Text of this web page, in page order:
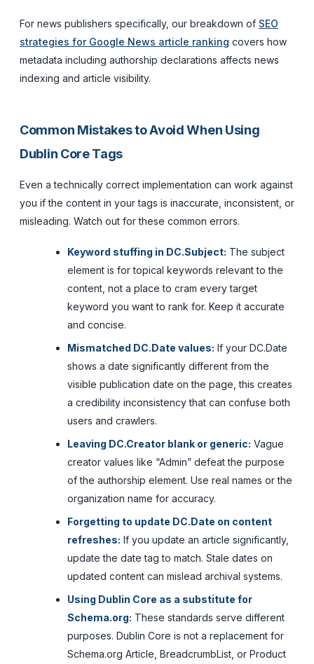
For news publishers specifically, our breakdown of SEO
strategies for Google News article ranking covers how
metadata including authorship declarations affects news
indexing and article visibility.
Common Mistakes to Avoid When Using
Dublin Core Tags
Even a technically correct implementation can work against
you if the content in your tags is inaccurate, inconsistent, or
misleading. Watch out for these common errors.
Keyword stuffing in DC.Subject: The subject
element is for topical keywords relevant to the
content, not a place to cram every target
keyword you want to rank for. Keep it accurate
and concise.
Mismatched DC.Date values: If your DC.Date
shows a date significantly different from the
visible publication date on the page, this creates
a credibility inconsistency that can confuse both
users and crawlers.
Leaving DC.Creator blank or generic: Vague
creator values like “Admin” defeat the purpose
of the authorship element. Use real names or the
organization name for accuracy.
Forgetting to update DC.Date on content
refreshes: If you update an article significantly,
update the date tag to match. Stale dates on
updated content can mislead archival systems.
Using Dublin Core as a substitute for
Schema.org: These standards serve different
purposes. Dublin Core is not a replacement for
Schema.org Article, BreadcrumbList, or Product